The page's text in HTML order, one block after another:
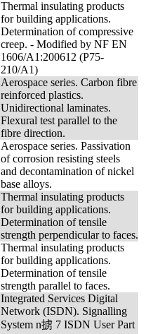
Thermal insulating products
for building applications.
Determination of compressive
creep. - Modified by NF EN
1606/A1:200612 (P75-
210/A1)
Aerospace series. Carbon fibre
reinforced plastics.
Unidirectional laminates.
Flexural test parallel to the
fibre direction.
Aerospace series. Passivation
of corrosion resisting steels
and decontamination of nickel
base alloys.
Thermal insulating products
for building applications.
Determination of tensile
strength perpendicular to faces.
Thermal insulating products
for building applications.
Determination of tensile
strength parallel to faces.
Integrated Services Digital
Network (ISDN). Signalling
System n掳 7 ISDN User Part